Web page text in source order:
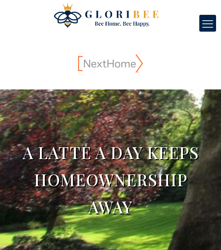
A LATTE A DAY KEEPS
HOMEOWNERSHIP
AWAY